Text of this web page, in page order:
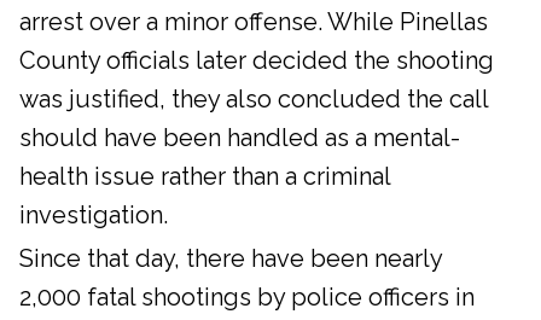
arrest over a minor offense. While Pinellas
County officials later decided the shooting
was justified, they also concluded the call
should have been handled as a mental-
health issue rather than a criminal
investigation.
Since that day, there have been nearly
2,000 fatal shootings by police officers in